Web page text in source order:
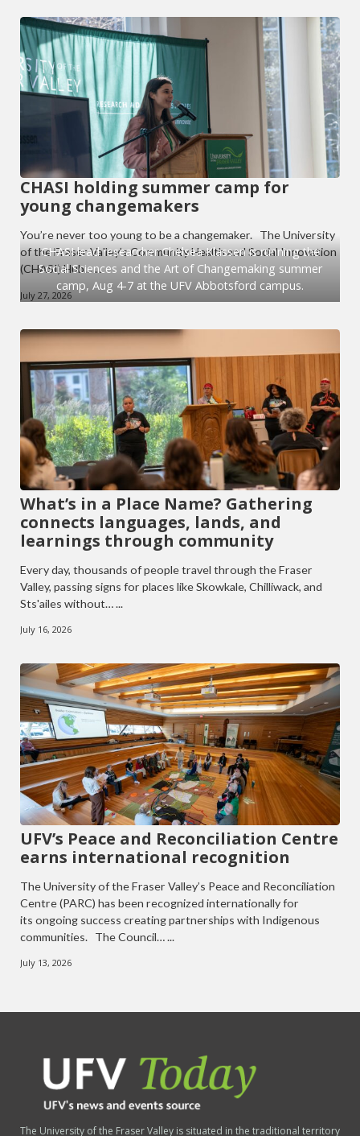
CHASI holding summer camp for
young changemakers
You’re never too young to be a changemaker. The University
of the Fraser Valley’s Community Health and Social Innovation
(CHASI) Hub… ...
July 27, 2026
CHASI lead researcher Chelsea Klassen is running the
Social Sciences and the Art of Changemaking summer
camp, Aug 4-7 at the UFV Abbotsford campus.
What’s in a Place Name? Gathering
connects languages, lands, and
learnings through community
Every day, thousands of people travel through the Fraser
Valley, passing signs for places like Skowkale, Chilliwack, and
Sts'ailes without… ...
July 16, 2026
UFV’s Peace and Reconciliation Centre
earns international recognition
The University of the Fraser Valley’s Peace and Reconciliation
Centre (PARC) has been recognized internationally for
its ongoing success creating partnerships with Indigenous
communities. The Council… ...
July 13, 2026
The University of the Fraser Valley is situated in the traditional territory